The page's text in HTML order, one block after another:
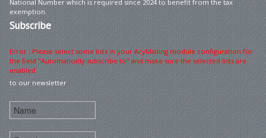
National Number which is required since 2024 to benefit from the tax
exemption.
Subscribe
Error : Please select some lists in your AcyMailing module configuration for
the field "Automatically subscribe to" and make sure the selected lists are
enabled
to our newsletter